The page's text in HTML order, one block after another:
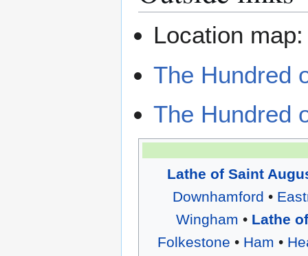
Location
The Hundred
The Hundred
Lathe of Saint
Downhamford •
Wingham • Lathe
Folkestone • Ham •